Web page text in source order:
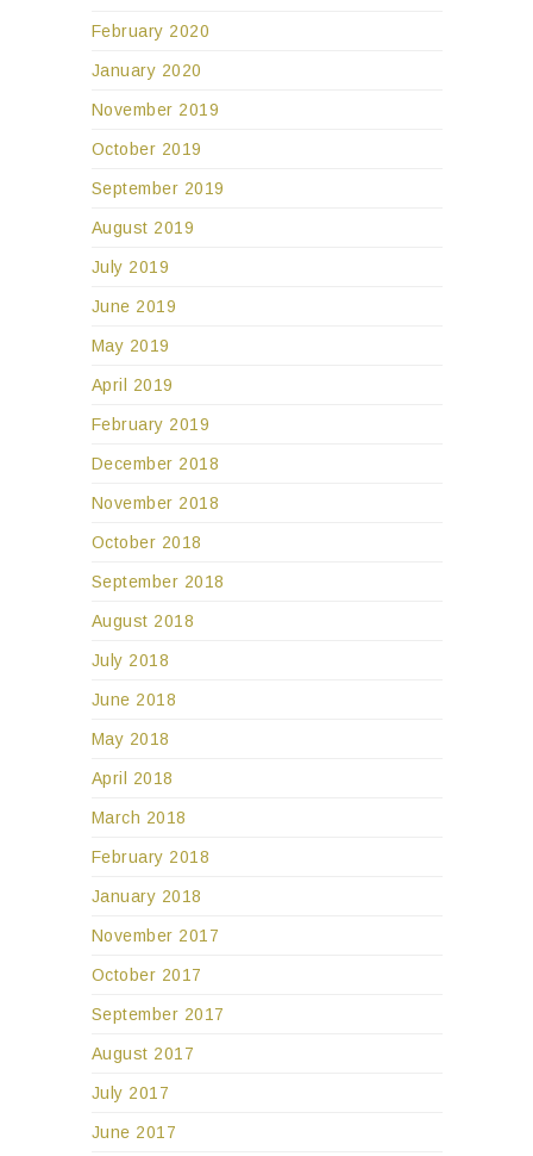
February 2020
January 2020
November 2019
October 2019
September 2019
August 2019
July 2019
June 2019
May 2019
April 2019
February 2019
December 2018
November 2018
October 2018
September 2018
August 2018
July 2018
June 2018
May 2018
April 2018
March 2018
February 2018
January 2018
November 2017
October 2017
September 2017
August 2017
July 2017
June 2017